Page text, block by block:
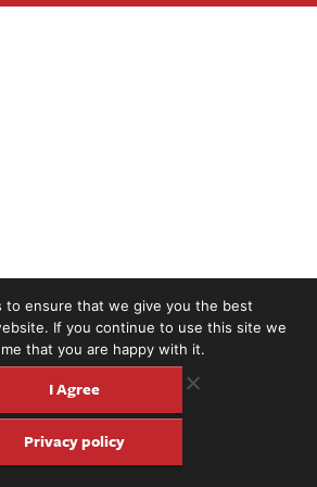
to ensure that we give you the best
If you continue to use this site we
that you are happy with it.
I Agree
Privacy policy